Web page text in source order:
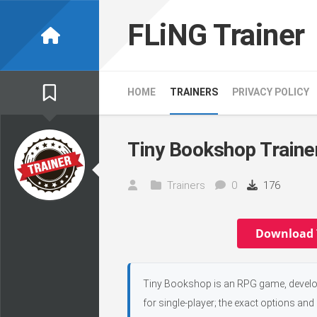
FLiNG Trainer
HOME TRAINERS PRIVACY POLICY
Tiny Bookshop
Trainers 0 176
Download
Tiny Bookshop is an RPG game,
for single-player; the exact options